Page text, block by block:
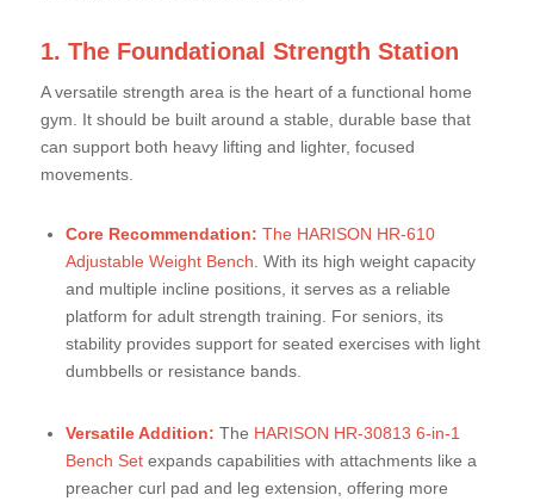
1. The Foundational Strength Station
A versatile strength area is the heart of a functional home
gym. It should be built around a stable, durable base that
can support both heavy lifting and lighter, focused
movements.
Core Recommendation: The HARISON HR-610
Adjustable Weight Bench . With its high weight capacity
and multiple incline positions, it serves as a reliable
platform for adult strength training. For seniors, its
stability provides support for seated exercises with light
dumbbells or resistance bands.
Versatile Addition: The HARISON HR-30813 6-in-1
Bench Setexpands capabilities with attachments like a
preacher curl pad and leg extension, offering more